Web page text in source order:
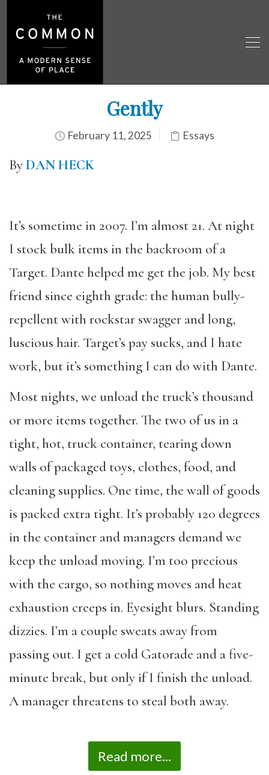
Gently
February 11, 2025 Essays
ByDAN HECK
It’s sometime in 2007. I’m almost 21. At night
I stock bulk items in the backroom of a
Target. Dante helped me get the job. My best
friend since eighth grade: the human bully-
repellent with rockstar swagger and long,
luscious hair. Target’s pay sucks, and I hate
work, but it’s something I can do with Dante.
Most nights, we unload the truck’s thousand
or more items together. The two of us in a
tight, hot, truck container, tearing down
walls of packaged toys, clothes, food, and
cleaning supplies. One time, the wall of goods
is packed extra tight. It’s probably 120 degrees
in the container and managers demand we
keep the unload moving. I’m too precious
with the cargo, so nothing moves and heat
exhaustion creeps in. Eyesight blurs. Standing
dizzies. I’m a couple sweats away from
passing out. I get a cold Gatorade and a five-
minute break, but only if I finish the unload.
A manager threatens to steal both away.
Read more...